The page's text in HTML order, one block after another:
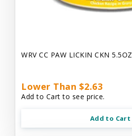
WRV CC PAW LICKIN CKN 5.5OZ
Lower Than $2.63
Add to Cart to see price.
Add to Cart